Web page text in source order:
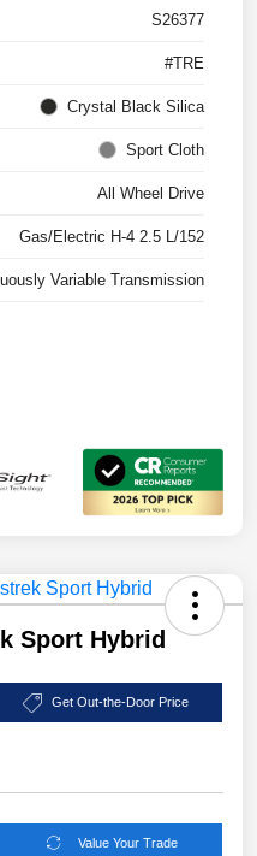
S26377
#TRE
Crystal Black Silica
Sport Cloth
All Wheel Drive
Gas/Electric H-4 2.5 L/152
Variable Transmission
Sport Hybrid
Get Out-the-Door Price
Value Your Trade